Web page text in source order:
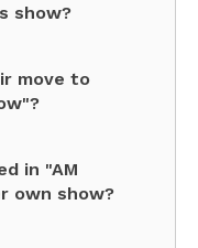
show?
move to
in "AM
own show?